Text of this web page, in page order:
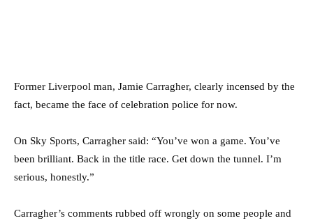
Former Liverpool man, Jamie Carragher, clearly incensed by the
fact, became the face of celebration police for now.
On Sky Sports, Carragher said: “You’ve won a game. You’ve
been brilliant. Back in the title race. Get down the tunnel. I’m
serious, honestly.”
Carragher’s comments rubbed off wrongly on some people and